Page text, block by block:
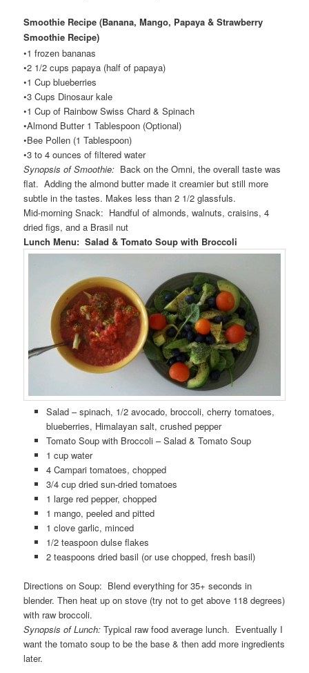
Smoothie Recipe (Banana, Mango, Papaya & Strawberry
Smoothie Recipe)
•1 frozen bananas
•2 1/2 cups papaya (half of papaya)
•1 Cup blueberries
•3 Cups Dinosaur kale
•1 Cup of Rainbow Swiss Chard & Spinach
•Almond Butter 1 Tablespoon (Optional)
•Bee Pollen (1 Tablespoon)
•3 to 4 ounces of filtered water
Synopsis of Smoothie: Back on the Omni, the overall taste was
flat. Adding the almond butter made it creamier but still more
subtle in the tastes. Makes less than 2 1/2 glassfuls.
Mid-morning Snack: Handful of almonds, walnuts, craisins, 4
dried figs, and a Brasil nut
Lunch Menu: Salad & Tomato Soup with Broccoli
Salad – spinach, 1/2 avocado, broccoli, cherry tomatoes,
blueberries, Himalayan salt, crushed pepper
Tomato Soup with Broccoli – Salad & Tomato Soup
1 cup water
4 Campari tomatoes, chopped
3/4 cup dried sun-dried tomatoes
1 large red pepper, chopped
1 mango, peeled and pitted
1 clove garlic, minced
1/2 teaspoon dulse flakes
2 teaspoons dried basil (or use chopped, fresh basil)
Directions on Soup: Blend everything for 35+ seconds in
blender. Then heat up on stove (try not to get above 118 degrees)
with raw broccoli.
Synopsis of Lunch: Typical raw food average lunch. Eventually I
want the tomato soup to be the base & then add more ingredients
later.